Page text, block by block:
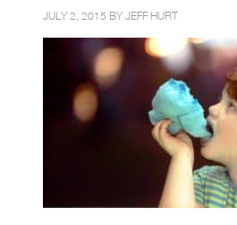
JULY 2, 2015 BY JEFF HURT